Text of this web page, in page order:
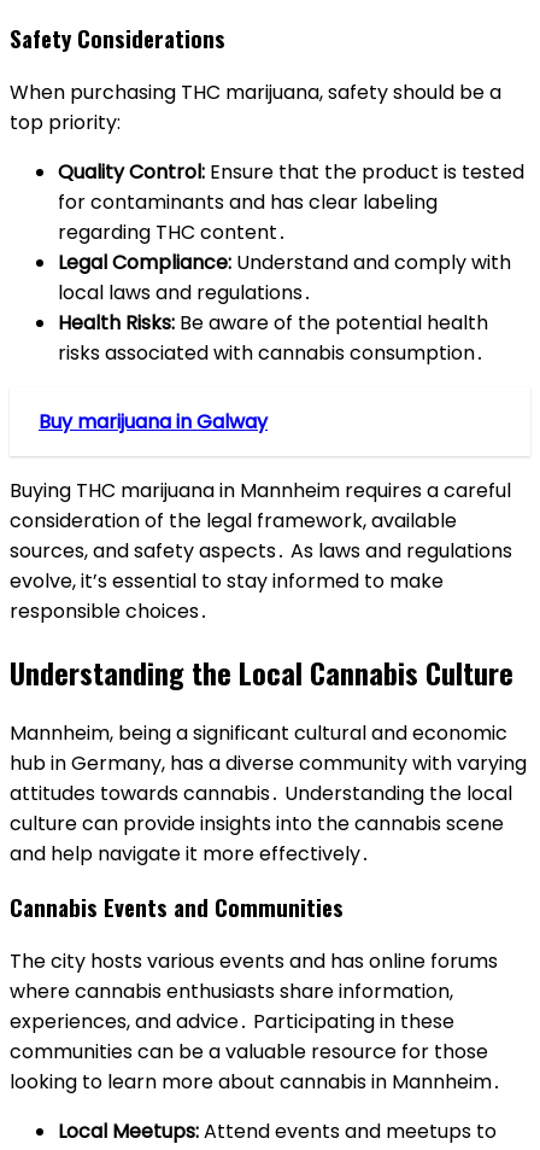
Safety Considerations
When purchasing THC marijuana, safety should be a
top priority:
Quality Control: Ensure that the product is tested
for contaminants and has clear labeling
regarding THC content․
Legal Compliance: Understand and comply with
local laws and regulations․
Health Risks: Be aware of the potential health
risks associated with cannabis consumption․
Buy marijuana in Galway
Buying THC marijuana in Mannheim requires a careful
consideration of the legal framework, available
sources, and safety aspects․ As laws and regulations
evolve, it’s essential to stay informed to make
responsible choices․
Understanding the Local Cannabis Culture
Mannheim, being a significant cultural and economic
hub in Germany, has a diverse community with varying
attitudes towards cannabis․ Understanding the local
culture can provide insights into the cannabis scene
and help navigate it more effectively․
Cannabis Events and Communities
The city hosts various events and has online forums
where cannabis enthusiasts share information,
experiences, and advice․ Participating in these
communities can be a valuable resource for those
looking to learn more about cannabis in Mannheim․
Local Meetups:Attend events and meetups to